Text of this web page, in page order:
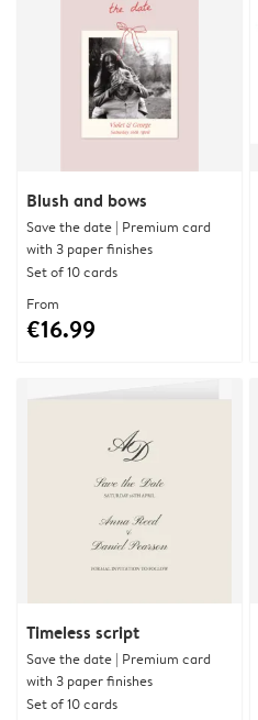
Blush and bows
Save the date | Premium card
with 3 paper finishes
Set of 10 cards
From
€16.99
Timeless script
Save the date | Premium card
with 3 paper finishes
Set of 10 cards